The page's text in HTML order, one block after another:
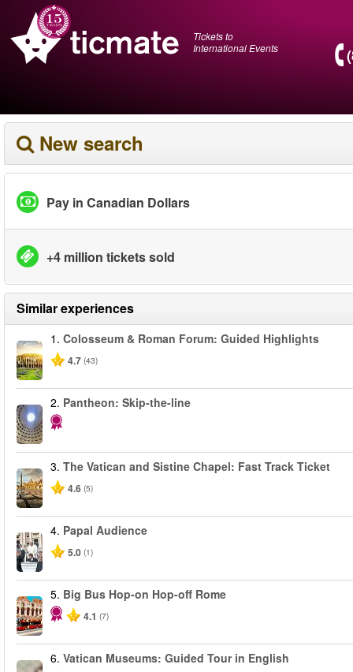
Tickets to
International Events
New search
Pay in Canadian Dollars
+4 million tickets sold
Similar experiences
1. Colosseum & Roman Forum: Guided Highlights
4.7 (43)
2. Pantheon: Skip-the-line
3. The Vatican and Sistine Chapel: Fast Track Ticket
4.6 (5)
4. Papal Audience
5.0 (1)
5. Big Bus Hop-on Hop-off Rome
4.1 (7)
6. Vatican Museums: Guided Tour in English